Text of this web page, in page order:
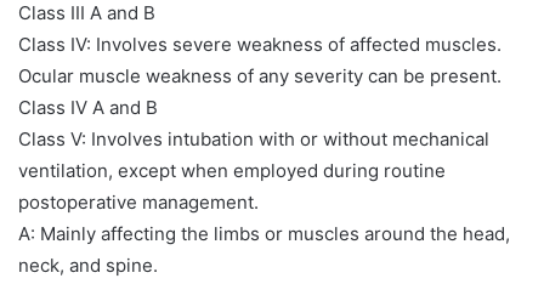
Class III A and B
Class IV: Involves severe weakness of affected muscles.
Ocular muscle weakness of any severity can be present.
Class IV A and B
Class V: Involves intubation with or without mechanical
ventilation, except when employed during routine
postoperative management.
A: Mainly affecting the limbs or muscles around the head,
neck, and spine.